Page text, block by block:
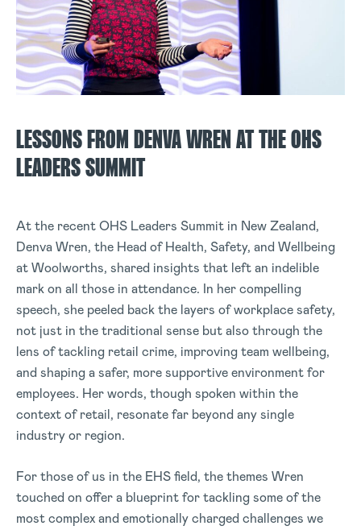
LESSONS FROM DENVA WREN AT THE OHS
LEADERS SUMMIT
At the recent OHS Leaders Summit in New Zealand,
Denva Wren, the Head of Health, Safety, and Wellbeing
at Woolworths, shared insights that left an indelible
mark on all those in attendance. In her compelling
speech, she peeled back the layers of workplace safety,
not just in the traditional sense but also through the
lens of tackling retail crime, improving team wellbeing,
and shaping a safer, more supportive environment for
employees. Her words, though spoken within the
context of retail, resonate far beyond any single
industry or region.
For those of us in the EHS field, the themes Wren
touched on offer a blueprint for tackling some of the
most complex and emotionally charged challenges we